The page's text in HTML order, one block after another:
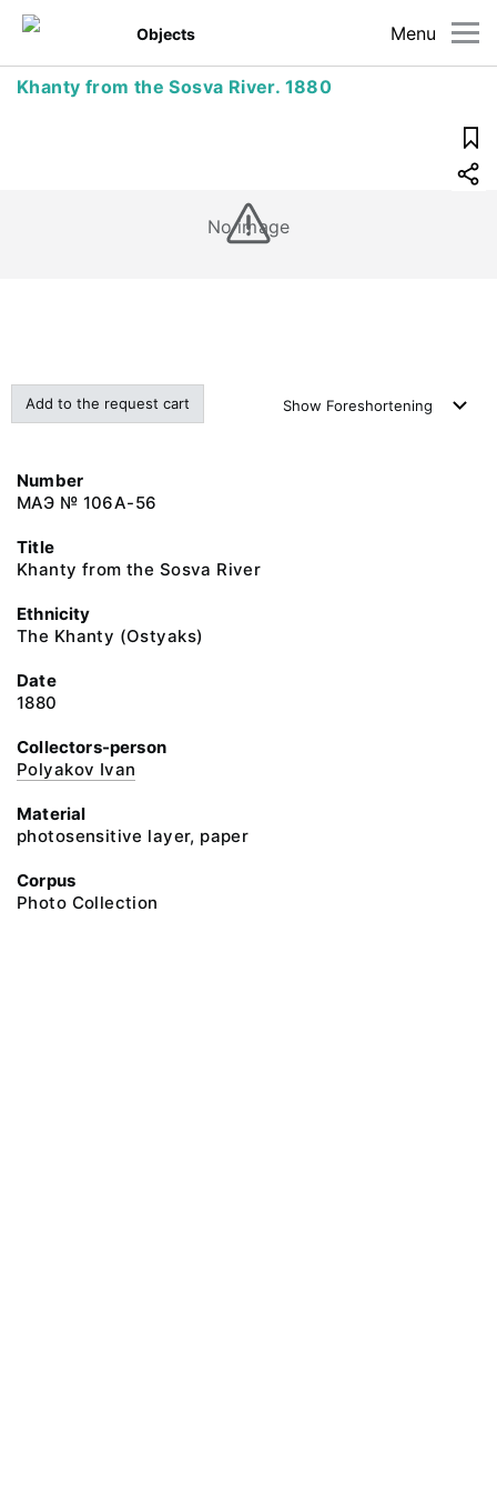
Menu
Objects
Khanty from the Sosva River. 1880
No image
Add to the request cart Show Foreshortening
Number
МАЭ № 106А-56
Title
Khanty from the Sosva River
Ethnicity
The Khanty (Ostyaks)
Date
1880
Collectors-person
Polyakov Ivan
Material
photosensitive layer, paper
Corpus
Photo Collection